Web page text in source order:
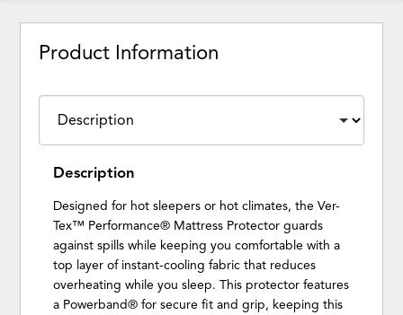
Product Information
Description
Designed for hot sleepers or hot climates, the Ver-
Tex™ Performance® Mattress Protector guards
against spills while keeping you comfortable with a
top layer of instant-cooling fabric that reduces
overheating while you sleep. This protector features
a Powerband® for secure fit and grip, keeping this